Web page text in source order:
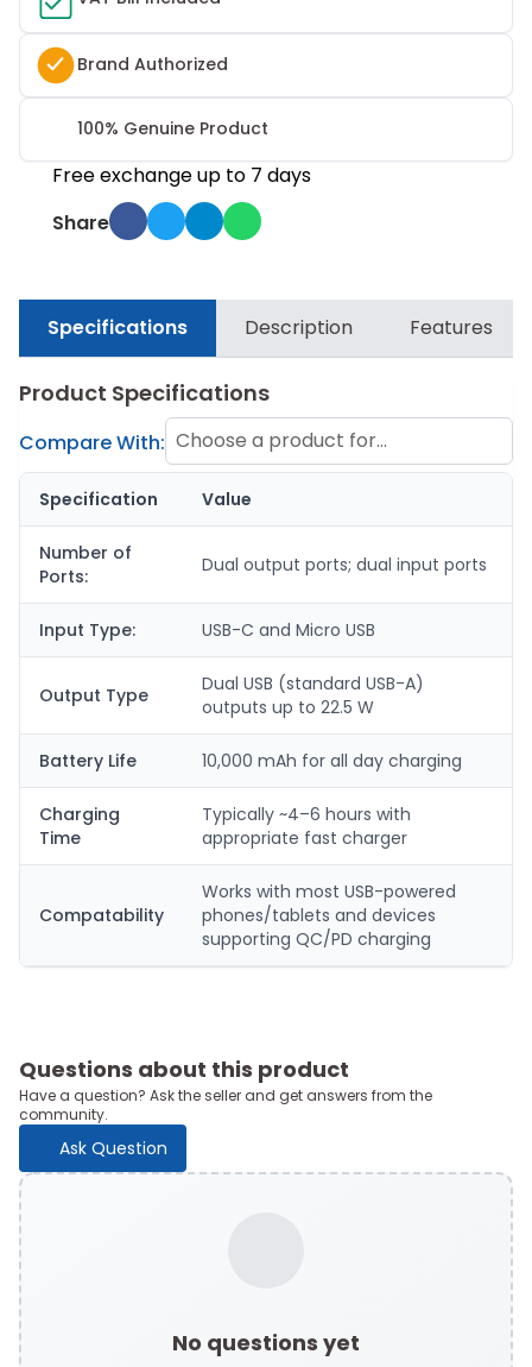
Brand Authorized
100% Genuine Product
Free exchange up to 7 days
Share
Specifications Description Features
Product Specifications
Compare With: Choose a product for
comparison
Specification Value
Number of
Ports:
Dual output ports; dual input ports
Input Type: USB-C and Micro USB
Output Type
Dual USB (standard USB-A)
outputs up to 22.5 W
Battery Life 10,000 mAh for all day charging
Charging
Time
Typically ~4–6 hours with
appropriate fast charger
Compatability
Works with most USB-powered
phones/tablets and devices
supporting QC/PD charging
Questions about this product
Have a question? Ask the seller and get answers from the
community.
Ask Question
No questions yet